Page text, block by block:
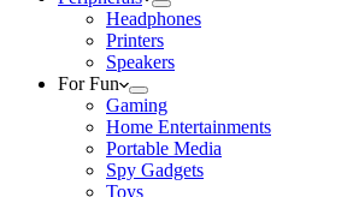
Headphones
Printers
Speakers
For Fun
Gaming
Home Entertainments
Portable Media
Spy Gadgets
Toys